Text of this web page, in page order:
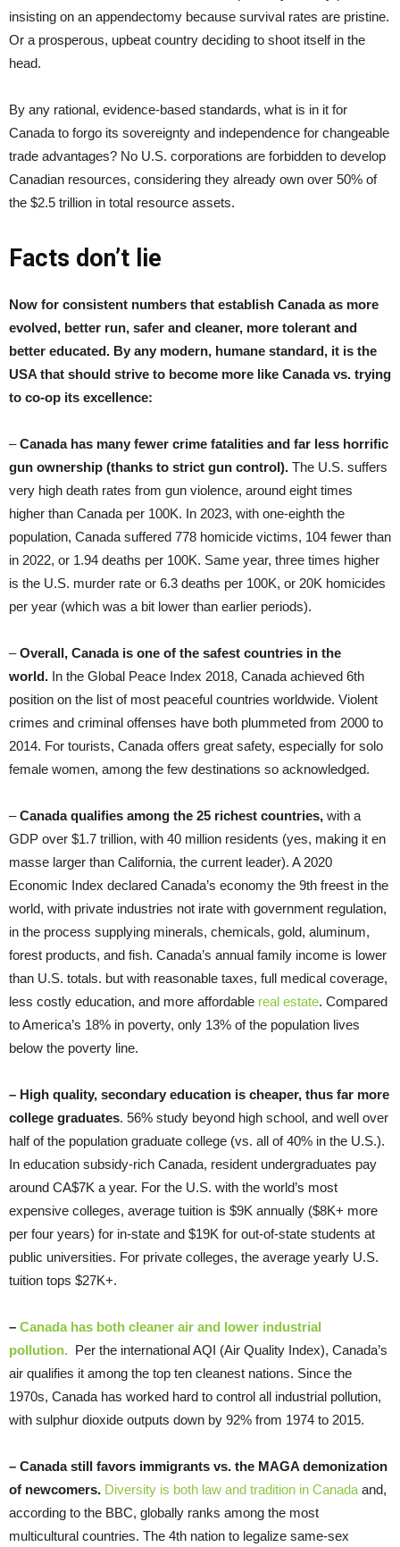
insisting on an appendectomy because survival rates are pristine.
Or a prosperous, upbeat country deciding to shoot itself in the
head.
By any rational, evidence-based standards, what is in it for
Canada to forgo its sovereignty and independence for changeable
trade advantages? No U.S. corporations are forbidden to develop
Canadian resources, considering they already own over 50% of
the $2.5 trillion in total resource assets.
Facts don’t lie
Now for consistent numbers that establish Canada as more
evolved, better run, safer and cleaner, more tolerant and
better educated. By any modern, humane standard, it is the
USA that should strive to become more like Canada vs. trying
to co-op its excellence:
–Canada has many fewer crime fatalities and far less horrific
gun ownership (thanks to strict gun control). The U.S. suffers
very high death rates from gun violence, around eight times
higher than Canada per 100K. In 2023, with one-eighth the
population, Canada suffered 778 homicide victims, 104 fewer than
in 2022, or 1.94 deaths per 100K. Same year, three times higher
is the U.S. murder rate or 6.3 deaths per 100K, or 20K homicides
per year (which was a bit lower than earlier periods).
–Overall, Canada is one of the safest countries in the
world. In the Global Peace Index 2018, Canada achieved 6th
position on the list of most peaceful countries worldwide. Violent
crimes and criminal offenses have both plummeted from 2000 to
2014. For tourists, Canada offers great safety, especially for solo
female women, among the few destinations so acknowledged.
–Canada qualifies among the 25 richest countries, with a
GDP over $1.7 trillion, with 40 million residents (yes, making it en
masse larger than California, the current leader). A 2020
Economic Index declared Canada’s economy the 9th freest in the
world, with private industries not irate with government regulation,
in the process supplying minerals, chemicals, gold, aluminum,
forest products, and fish. Canada’s annual family income is lower
than U.S. totals. but with reasonable taxes, full medical coverage,
less costly education, and more affordable real estate. Compared
to America’s 18% in poverty, only 13% of the population lives
below the poverty line.
– High quality, secondary education is cheaper, thus far more
college graduates. 56% study beyond high school, and well over
half of the population graduate college (vs. all of 40% in the U.S.).
In education subsidy-rich Canada, resident undergraduates pay
around CA$7K a year. For the U.S. with the world’s most
expensive colleges, average tuition is $9K annually ($8K+ more
per four years) for in-state and $19K for out-of-state students at
public universities. For private colleges, the average yearly U.S.
tuition tops $27K+.
– Canada has both cleaner air and lower industrial
pollution. Per the international AQI (Air Quality Index), Canada’s
air qualifies it among the top ten cleanest nations. Since the
1970s, Canada has worked hard to control all industrial pollution,
with sulphur dioxide outputs down by 92% from 1974 to 2015.
– Canada still favors immigrants vs. the MAGA demonization
of newcomers. Diversity is both law and tradition in Canada and,
according to the BBC, globally ranks among the most
multicultural countries. The 4th nation to legalize same-sex